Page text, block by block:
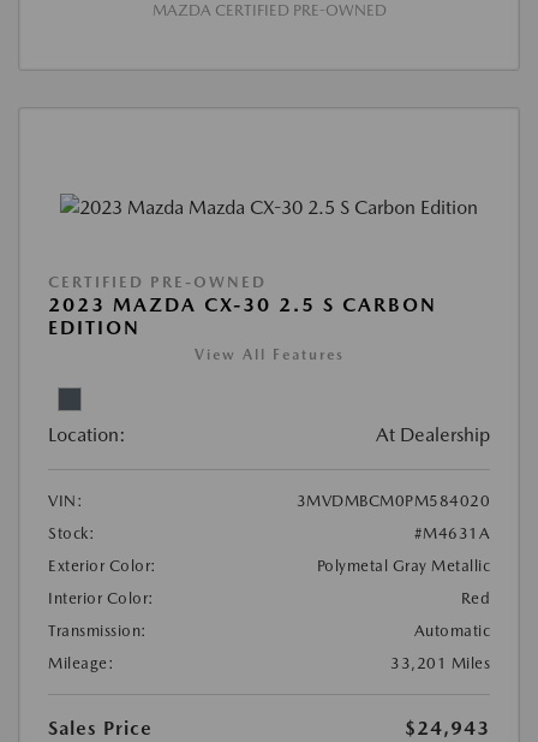
MAZDA CERTIFIED PRE-OWNED
CERTIFIED PRE-OWNED
2023 MAZDA CX-30 2.5 S CARBON
EDITION
View All Features
Location: At Dealership
VIN:
3MVDMBCM0PM584020
Stock:
#M4631A
Exterior Color:
Polymetal Gray Metallic
Interior Color:
Red
Transmission:
Automatic
Mileage:
33,201 Miles
Sales Price
$24,943